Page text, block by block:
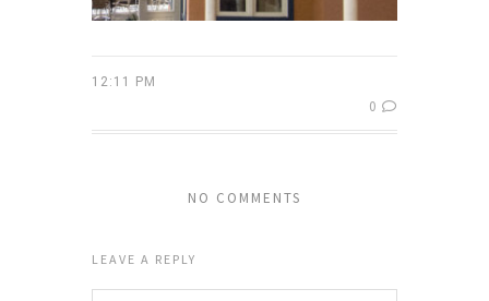
12:11 PM
0
NO COMMENTS
LEAVE A REPLY